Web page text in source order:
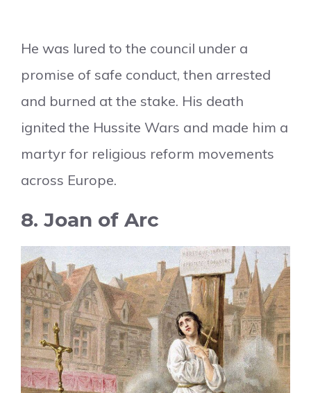
He was lured to the council under a
promise of safe conduct, then arrested
and burned at the stake. His death
ignited the Hussite Wars and made him a
martyr for religious reform movements
across Europe.
8. Joan of Arc